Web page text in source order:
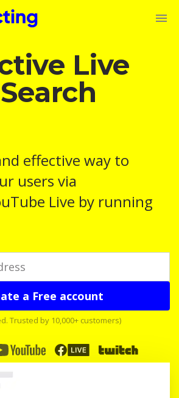
Live
effective way to
users via
Live by running
a Free account
Trusted by 10,000+ customers)